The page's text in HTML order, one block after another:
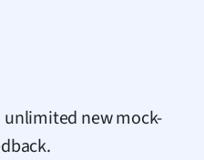
new mock-